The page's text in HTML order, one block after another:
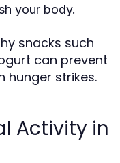
your body.
snacks such
can prevent
hunger strikes.
Activity in